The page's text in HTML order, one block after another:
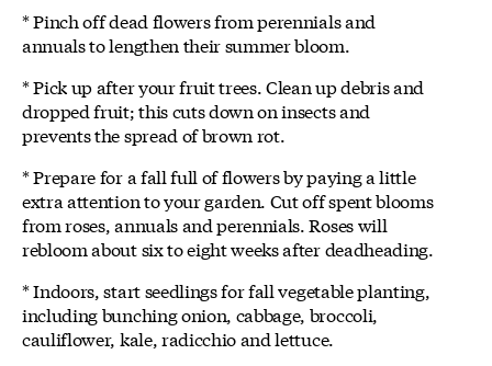
* Pinch off dead flowers from perennials and
annuals to lengthen their summer bloom.
* Pick up after your fruit trees. Clean up debris and
dropped fruit; this cuts down on insects and
prevents the spread of brown rot.
* Prepare for a fall full of flowers by paying a little
extra attention to your garden. Cut off spent blooms
from roses, annuals and perennials. Roses will
rebloom about six to eight weeks after deadheading.
* Indoors, start seedlings for fall vegetable planting,
including bunching onion, cabbage, broccoli,
cauliflower, kale, radicchio and lettuce.